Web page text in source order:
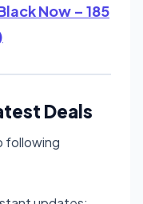
Now – 185
Deals
following